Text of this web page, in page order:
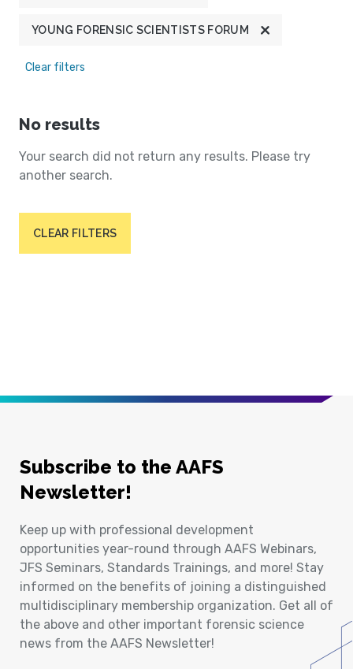
YOUNG FORENSIC SCIENTISTS FORUM
Clear filters
No results
Your search did not return any results. Please try
another search.
CLEAR FILTERS
Subscribe to the AAFS
Newsletter!
Keep up with professional development
opportunities year-round through AAFS Webinars,
JFS Seminars, Standards Trainings, and more! Stay
informed on the benefits of joining a distinguished
multidisciplinary membership organization. Get all of
the above and other important forensic science
news from the AAFS Newsletter!